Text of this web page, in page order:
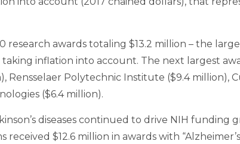
research awards totaling $13.2 million – the
inflation into account. The next largest
Rensselaer Polytechnic Institute ($9.4 million),
($6.4 million).
diseases continued to drive NIH funding
$12.6 million in awards with